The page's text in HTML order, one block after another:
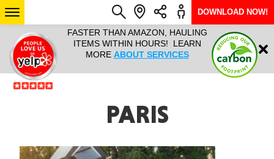
IT ALL!
ANY
YEAR
FASTER THAN AMAZON, HAULING
ITEMS WITHIN HOURS! LEARN
MORE ABOUT SERVICES
HAULTAIL
RAPID
ARIZONA
Login
DOWNLOAD NOW!
PARIS